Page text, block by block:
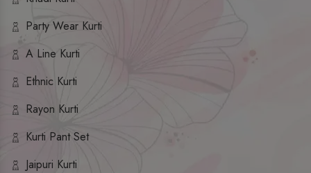
Party Wear Kurti
A Line Kurti
Ethnic Kurti
Rayon Kurti
Kurti Pant Set
Jaipuri Kurti